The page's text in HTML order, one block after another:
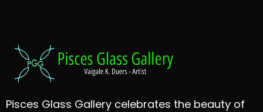
Pisces Glass Gallery celebrates the beauty of